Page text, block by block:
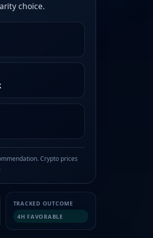
choice.
Crypto prices
TRACKED OUTCOME
4H FAVORABLE